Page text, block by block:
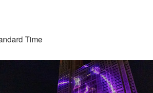
Time